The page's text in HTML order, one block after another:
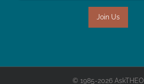
© 1985-2026 AskTHEO